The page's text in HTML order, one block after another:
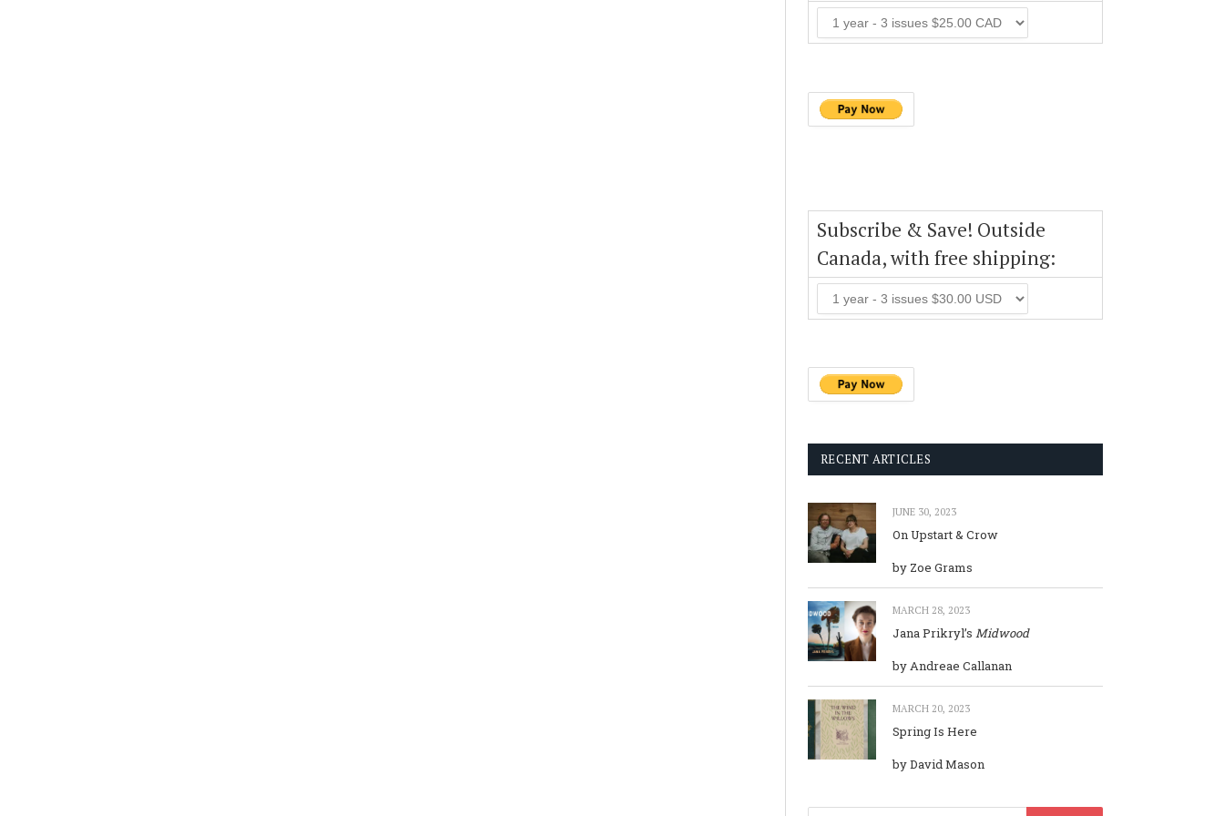
Subscribe & Save! Outside
Canada, with free shipping:
RECENT ARTICLES
JUNE 30, 2023
On Upstart & Crow
by Zoe Grams
MARCH 28, 2023
Jana Prikryl’s Midwood
by Andreae Callanan
MARCH 20, 2023
Spring Is Here
by David Mason